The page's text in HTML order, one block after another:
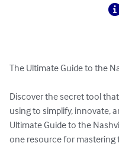
The Ultimate Guide to the
Discover the secret tool
using to simplify, innovate,
Ultimate Guide to the
one resource for